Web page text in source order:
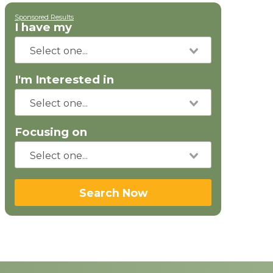
Sponsored Results
I have my
I'm Interested in
Focusing on
Search Now